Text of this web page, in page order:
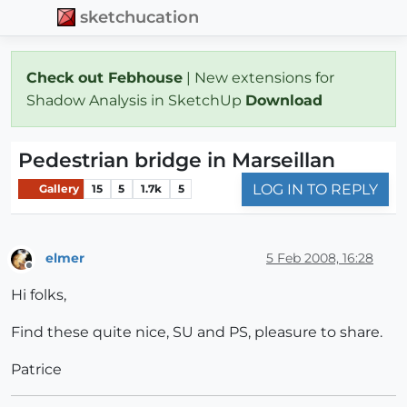
sketchucation
Check out Febhouse | New extensions for
Shadow Analysis in SketchUp Download
Pedestrian bridge in Marseillan
Gallery 15 5 1.7k 5 LOG IN TO REPLY
elmer 5 Feb 2008, 16:28
Hi folks,
Find these quite nice, SU and PS, pleasure to share.
Patrice